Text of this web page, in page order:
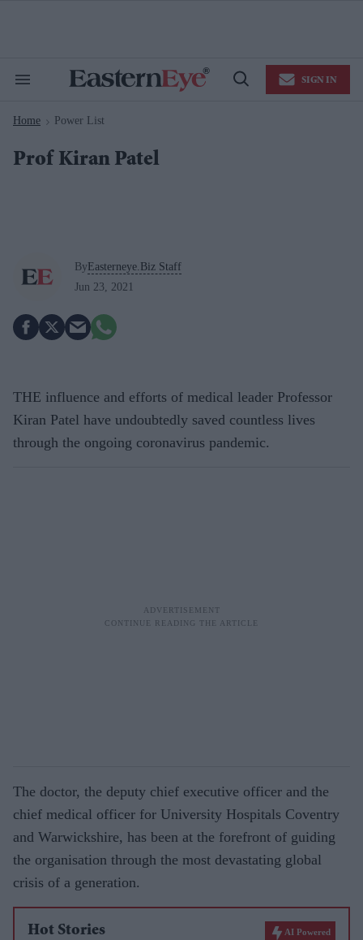
Search
Navigation
Open
SIGN IN
Home > Power List
Prof Kiran Patel
ByEasterneye.Biz Staff
Jun 23, 2021
THE influence and efforts of medical leader Professor
Kiran Patel have undoubtedly saved countless lives
through the ongoing coronavirus pandemic.
The doctor, the deputy chief executive officer and the
chief medical officer for University Hospitals Coventry
and Warwickshire, has been at the forefront of guiding
the organisation through the most devastating global
crisis of a generation.
Hot Stories AI Powered